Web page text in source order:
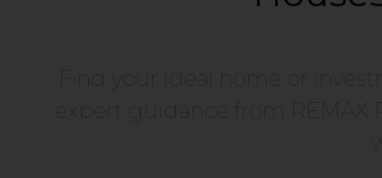
Find your ideal home or
expert guidance from REMAX